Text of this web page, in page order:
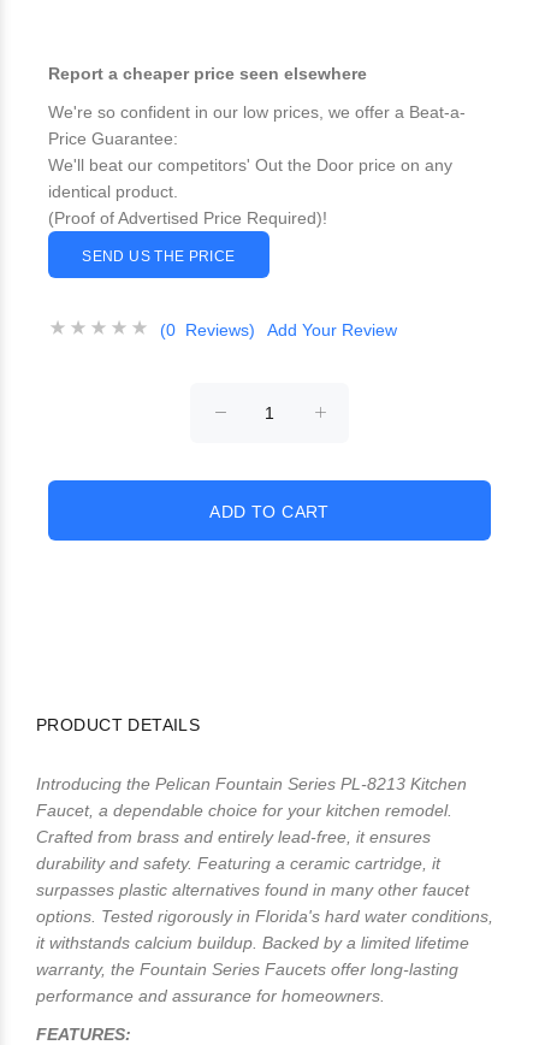
Report a cheaper price seen elsewhere
We're so confident in our low prices, we offer a Beat-a-
Price Guarantee:
We'll beat our competitors' Out the Door price on any
identical product.
(Proof of Advertised Price Required)!
SEND US THE PRICE
(0 Reviews) Add Your Review
PRODUCT DETAILS
Introducing the Pelican Fountain Series PL-8213 Kitchen
Faucet, a dependable choice for your kitchen remodel.
Crafted from brass and entirely lead-free, it ensures
durability and safety. Featuring a ceramic cartridge, it
surpasses plastic alternatives found in many other faucet
options. Tested rigorously in Florida's hard water conditions,
it withstands calcium buildup. Backed by a limited lifetime
warranty, the Fountain Series Faucets offer long-lasting
performance and assurance for homeowners.
FEATURES: